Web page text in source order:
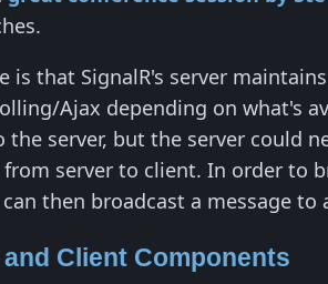
is that SignalR's server
Ajax depending on what's
the server, but the server could
server to client. In order to
then broadcast a message
Client Components